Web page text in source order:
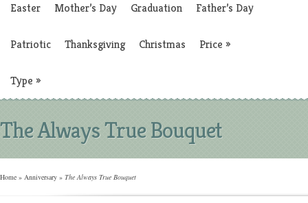
Easter Mother’s Day Graduation Father’s Day
Patriotic Thanksgiving Christmas Price »
Type »
The Always True Bouquet
Home » Anniversary » The Always True Bouquet